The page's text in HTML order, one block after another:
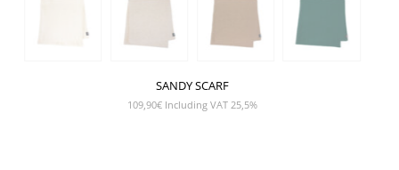
SANDY SCARF
109,90€ Including VAT 25,5%